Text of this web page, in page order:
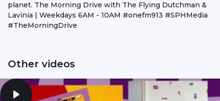
planet. The Morning Drive with The Flying Dutchman &
Lavinia | Weekdays 6AM - 10AM #onefm913 #SPHMedia
#TheMorningDrive
Other videos